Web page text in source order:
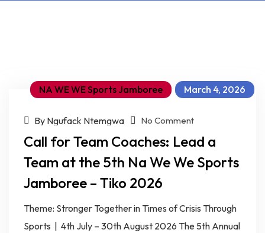
NA WE WE Sports Jamboree March 4, 2026
By Ngufack Ntemgwa No Commenton Call for Team Coaches: Lead a Team at the 5th Na We We Sports Jamboree – Tiko 2026
Call for Team Coaches: Lead a
Team at the 5th Na We We Sports
Jamboree – Tiko 2026
Theme: Stronger Together in Times of Crisis Through
Sports | 4th July – 30th August 2026 The 5th Annual